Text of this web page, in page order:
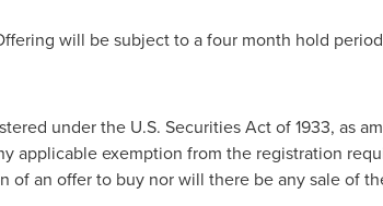
will be subject to a four month hold
under the U.S. Securities Act of 1933, as
applicable exemption from the registration
an offer to buy nor will there be any sale of